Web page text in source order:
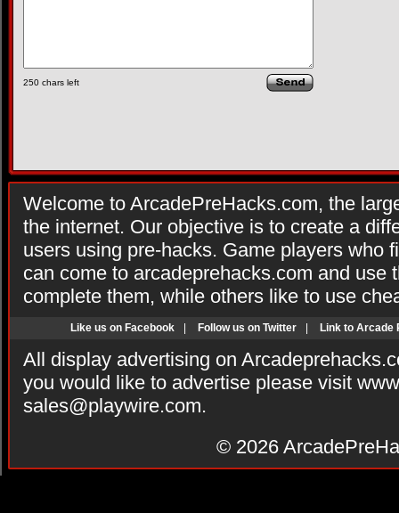
250 chars left
Welcome to ArcadePreHacks.com, the
the internet. Our objective is to create a
users using pre-hacks. Game players who
can come to arcadeprehacks.com and use
complete them, while others like to use
Like us on Facebook Follow us on Twitter Link to Arcade
All display advertising on
you would like to advertise please visit
sales@playwire.com.
© 2026